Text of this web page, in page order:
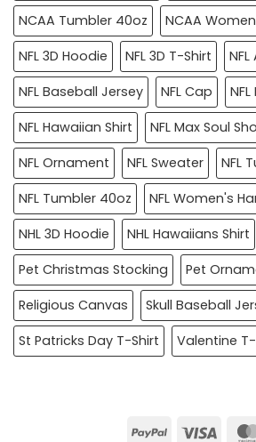
NCAA Tumbler 40oz
NCAA
NFL 3D Hoodie
NFL 3D T-Shirt
NFL Baseball Jersey
NFL Cap
NFL Hawaiian Shirt
NFL Max Soul
NFL Ornament
NFL Sweater
NFL
NFL Tumbler 40oz
NFL Women's
NHL 3D Hoodie
NHL Hawaiians Shirt
Pet Christmas Stocking
Pet
Religious Canvas
Skull Baseball
St Patricks Day T-Shirt
Valentine
PayPalVisa